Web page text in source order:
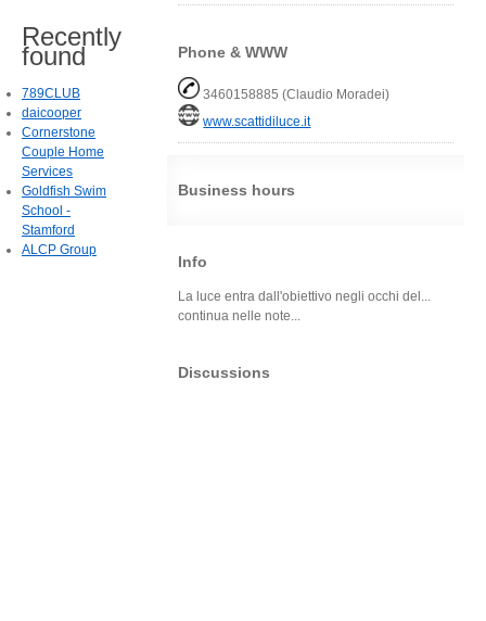
Phone & WWW
3460158885 (Claudio Moradei)
www.scattidiluce.it
Business hours
Info
La luce entra dall'obiettivo negli occhi del...
continua nelle note...
Discussions
Recently
found
789CLUB
daicooper
Cornerstone
Couple Home
Services
Goldfish Swim
School -
Stamford
ALCP Group